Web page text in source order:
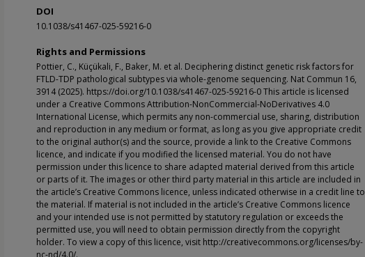
DOI
10.1038/s41467-025-59216-0
Rights and Permissions
Pottier, C., Küçükali, F., Baker, M. et al. Deciphering distinct genetic risk factors for
FTLD-TDP pathological subtypes via whole-genome sequencing. Nat Commun 16,
3914 (2025). https://doi.org/10.1038/s41467-025-59216-0 This article is licensed
under a Creative Commons Attribution-NonCommercial-NoDerivatives 4.0
International License, which permits any non-commercial use, sharing, distribution
and reproduction in any medium or format, as long as you give appropriate credit
to the original author(s) and the source, provide a link to the Creative Commons
licence, and indicate if you modified the licensed material. You do not have
permission under this licence to share adapted material derived from this article
or parts of it. The images or other third party material in this article are included in
the article’s Creative Commons licence, unless indicated otherwise in a credit line to
the material. If material is not included in the article’s Creative Commons licence
and your intended use is not permitted by statutory regulation or exceeds the
permitted use, you will need to obtain permission directly from the copyright
holder. To view a copy of this licence, visit http://creativecommons.org/licenses/by-
nc-nd/4.0/.